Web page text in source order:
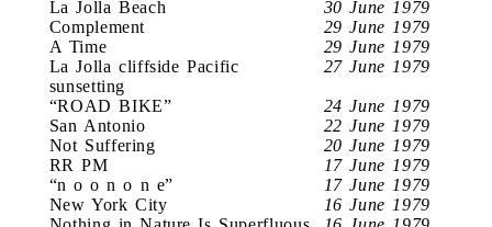
La Jolla Beach
30 June 1979
Complement
29 June 1979
A Time
29 June 1979
La Jolla cliffside Pacific
sunsetting
27 June 1979
“ROAD BIKE”
24 June 1979
San Antonio
22 June 1979
Not Suffering
20 June 1979
RR PM
17 June 1979
“n o o n o n e”
17 June 1979
New York City
16 June 1979